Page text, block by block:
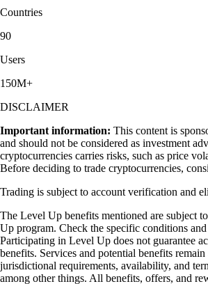
Countries
90
Users
150M+
DISCLAIMER
Important information: This content is
and should not be considered as investment
cryptocurrencies carries risks, such as price
Before deciding to trade cryptocurrencies,
Trading is subject to account verification and
The Level Up benefits mentioned are subject
Up program. Check the specific conditions
Participating in Level Up does not guarantee
benefits. Services and potential benefits
jurisdictional requirements, availability, and
among other things. All benefits, offers, and